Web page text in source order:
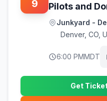
9
Pilots and
Junkyard -
Denver, CO,
6:00 PMMDT
Get